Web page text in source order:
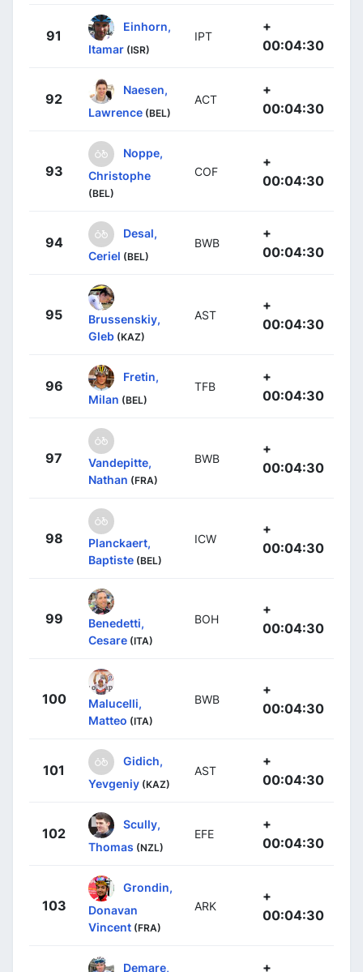
91
Einhorn,
Itamar (ISR)
IPT
+
00:04:30
92
Naesen,
Lawrence (BEL)
ACT
+
00:04:30
93
Noppe,
Christophe
(BEL)
COF
+
00:04:30
94
Desal,
Ceriel (BEL)
BWB
+
00:04:30
95
Brussenskiy,
Gleb (KAZ)
AST
+
00:04:30
96
Fretin,
Milan (BEL)
TFB
+
00:04:30
97
Vandepitte,
Nathan (FRA)
BWB
+
00:04:30
98
Planckaert,
Baptiste (BEL)
ICW
+
00:04:30
99
Benedetti,
Cesare (ITA)
BOH
+
00:04:30
100
Malucelli,
Matteo (ITA)
BWB
+
00:04:30
101
Gidich,
Yevgeniy (KAZ)
AST
+
00:04:30
102
Scully,
Thomas (NZL)
EFE
+
00:04:30
103
Grondin,
Donavan
Vincent (FRA)
ARK
+
00:04:30
Demare, +